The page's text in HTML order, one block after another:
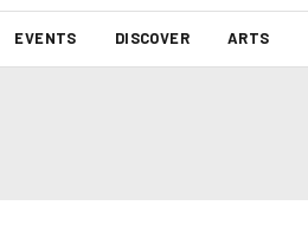
EVENTS DISCOVER ARTS